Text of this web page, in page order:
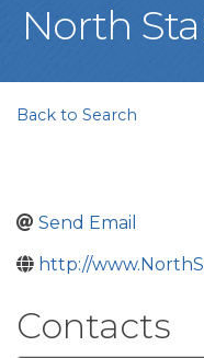
North
Back to Search
Send Email
http://
Contacts